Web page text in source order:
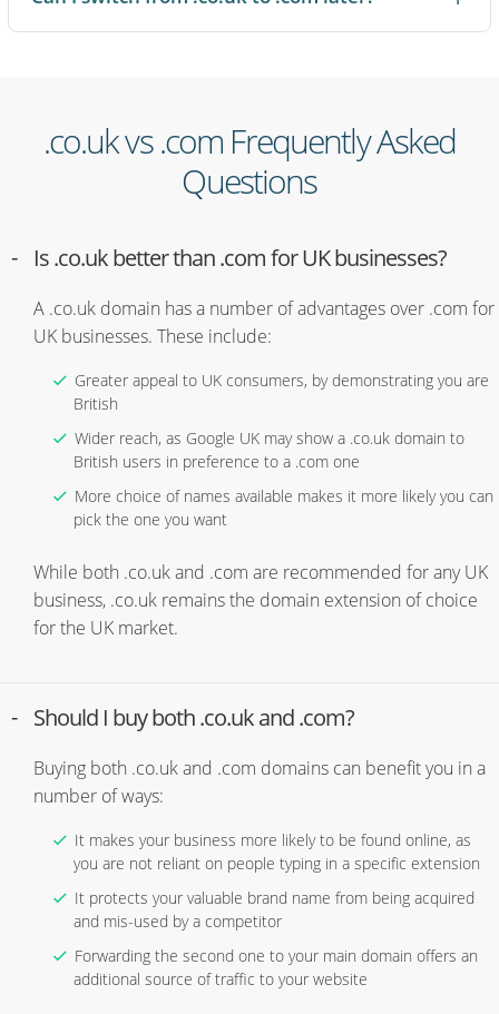
to have more availability than .com, you are more likely to find
domain for one year. When you are ready, search for the right
domain on names.co.uk.
.co.uk vs .com Frequently Asked
Questions
Is .co.uk better than .com for UK businesses?
A .co.uk domain has a number of advantages over .com for
UK businesses. These include:
Greater appeal to UK consumers, by demonstrating you are
British
Wider reach, as Google UK may show a .co.uk domain to
British users in preference to a .com one
More choice of names available makes it more likely you can
pick the one you want
While both .co.uk and .com are recommended for any UK
business, .co.uk remains the domain extension of choice
for the UK market.
Should I buy both .co.uk and .com?
Buying both .co.uk and .com domains can benefit you in a
number of ways:
It makes your business more likely to be found online, as
you are not reliant on people typing in a specific extension
It protects your valuable brand name from being acquired
and mis-used by a competitor
Forwarding the second one to your main domain offers an
additional source of traffic to your website